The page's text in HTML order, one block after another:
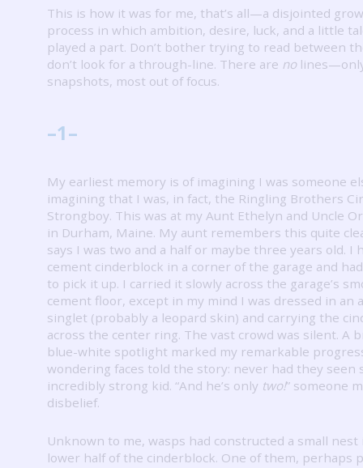
This is how it was for me, that’s all—a disjointed
process in which ambition, desire, luck, and a little
played a part. Don’t bother trying to read between
don’t look for a through-line. There are no
snapshots, most out of focus.
–1–
My earliest memory is of imagining I was someone
imagining that I was, in fact, the Ringling Brothers
Strongboy. This was at my Aunt Ethelyn and Uncle
in Durham, Maine. My aunt remembers this quite
says I was two and a half or maybe three years old. I
cement cinderblock in a corner of the garage and
to pick it up. I carried it slowly across the garage’s
cement floor, except in my mind I was dressed in an
singlet (probably a leopard skin) and carrying the
across the center ring. The vast crowd was silent. A
blue-white spotlight marked my remarkable
wondering faces told the story: never had they seen
incredibly strong kid. “And he’s only two!” someone
disbelief.
Unknown to me, wasps had constructed a small
lower half of the cinderblock. One of them, perhaps